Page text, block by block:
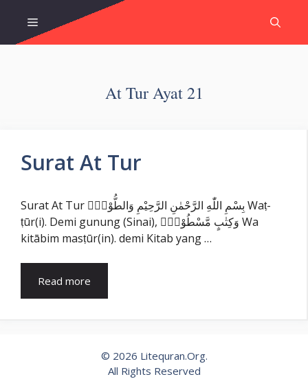
content
Menu
At Tur Ayat 21
Surat At Tur
Surat At Tur بِسْمِ اللّٰهِ الرَّحْمٰنِ الرَّحِيْمِ وَالطُّوْرِۙ Waṭ-
ṭūr(i). Demi gunung (Sinai), وَكِتٰبٍ مَّسْطُوْرٍۙ Wa
kitābim masṭūr(in). demi Kitab yang …
Read more
© 2026 Litequran.Org.
All Rights Reserved